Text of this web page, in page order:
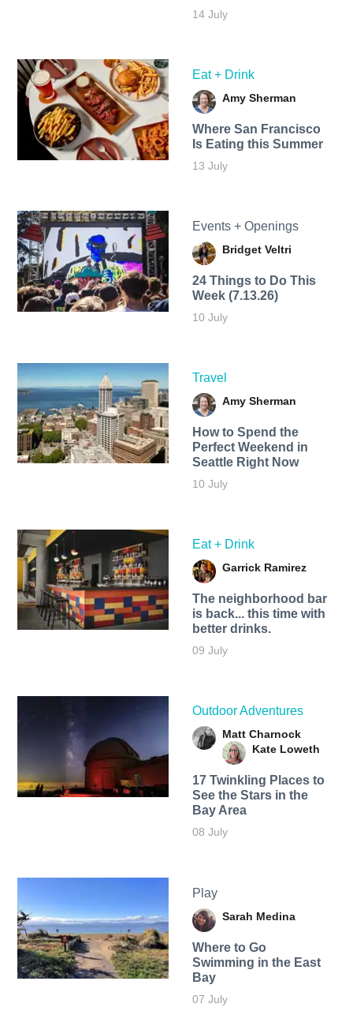
14 July
Eat + Drink
Amy Sherman
Where San Francisco
Is Eating this Summer
13 July
Events + Openings
Bridget Veltri
24 Things to Do This
Week (7.13.26)
10 July
Travel
Amy Sherman
How to Spend the
Perfect Weekend in
Seattle Right Now
10 July
Eat + Drink
Garrick Ramirez
The neighborhood bar
is back... this time with
better drinks.
09 July
Outdoor Adventures
Matt Charnock
Kate Loweth
17 Twinkling Places to
See the Stars in the
Bay Area
08 July
Play
Sarah Medina
Where to Go
Swimming in the East
Bay
07 July